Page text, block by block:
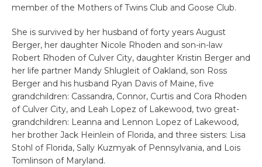
member of the Mothers of Twins Club and Goose Club.
She is survived by her husband of forty years August
Berger, her daughter Nicole Rhoden and son-in-law
Robert Rhoden of Culver City, daughter Kristin Berger and
her life partner Mandy Shlugleit of Oakland, son Ross
Berger and his husband Ryan Davis of Maine, five
grandchildren: Cassandra, Connor, Curtis and Cora Rhoden
of Culver City, and Leah Lopez of Lakewood, two great-
grandchildren: Leanna and Lennon Lopez of Lakewood,
her brother Jack Heinlein of Florida, and three sisters: Lisa
Stohl of Florida, Sally Kuzmyak of Pennsylvania, and Lois
Tomlinson of Maryland.